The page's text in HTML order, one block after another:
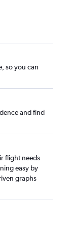
so you can
and find
flight needs
easy by
graphs